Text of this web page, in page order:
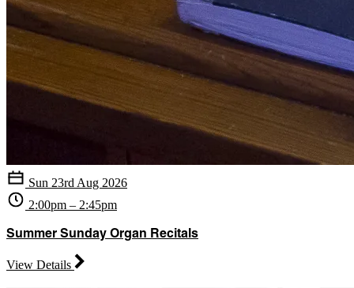
Sun 23rd Aug 2026
2:00pm – 2:45pm
Summer Sunday Organ Recitals
View Details